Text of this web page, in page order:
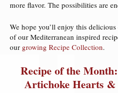
more flavor. The possibilities are
We hope you’ll enjoy this
of our Mediterranean inspired
our growing Recipe Collection.
Recipe of the
Artichoke Hearts